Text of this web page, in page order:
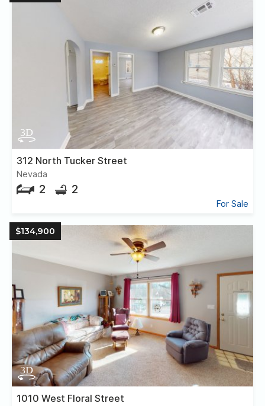
312 North Tucker Street
Nevada
2 2
For Sale
$134,900
1010 West Floral Street